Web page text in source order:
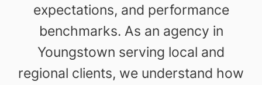
expectations, and performance
benchmarks. As an agency in
Youngstown serving local and
regional clients, we understand how